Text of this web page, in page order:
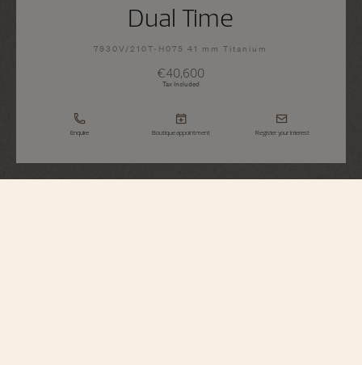
Dual Time
7930V/210T-H075 41 mm Titanium
€40,600
Tax Included
Enquire Boutique appointment Register your interest